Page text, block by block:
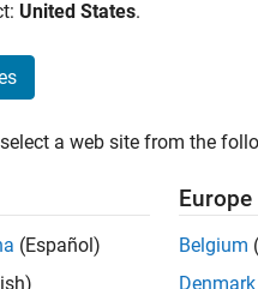
United States.
a web site from the
(Español)
Europe
Belgium
Denmark